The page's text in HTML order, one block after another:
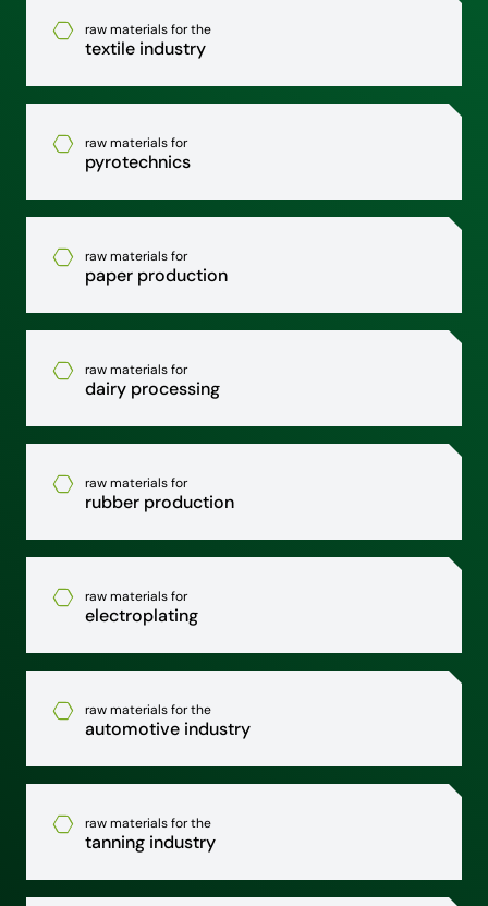
raw materials for the
textile industry
raw materials for
pyrotechnics
raw materials for
paper production
raw materials for
dairy processing
raw materials for
rubber production
raw materials for
electroplating
raw materials for the
automotive industry
raw materials for the
tanning industry